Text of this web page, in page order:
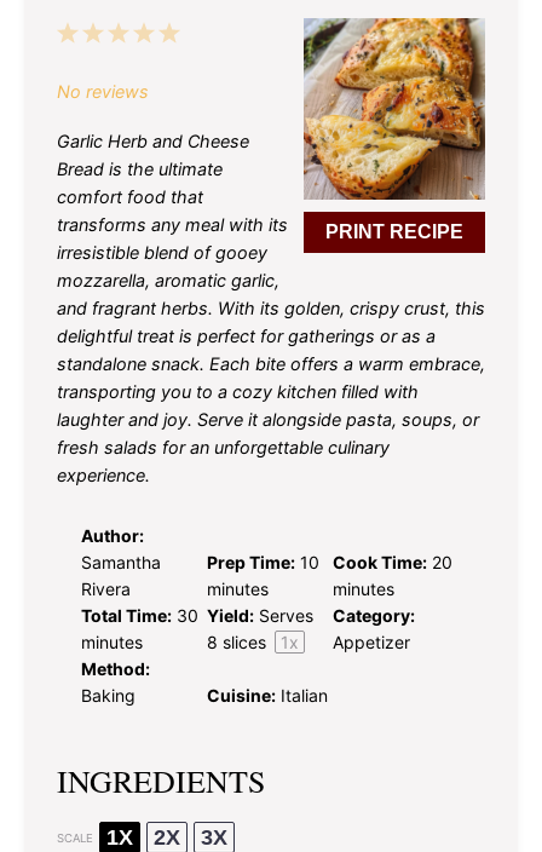
PRINT RECIPE
5
4
3
2
1
No reviews
Garlic Herb and Cheese
Bread is the ultimate
comfort food that
transforms any meal with its
irresistible blend of gooey
mozzarella, aromatic garlic,
and fragrant herbs. With its golden, crispy crust, this
delightful treat is perfect for gatherings or as a
standalone snack. Each bite offers a warm embrace,
transporting you to a cozy kitchen filled with
laughter and joy. Serve it alongside pasta, soups, or
fresh salads for an unforgettable culinary
experience.
Author:
Samantha
Rivera
Prep Time: 10
minutes
Cook Time: 20
minutes
Total Time: 30
minutes
Yield: Serves
8 slices 1x
Category:
Appetizer
Method:
Baking
Cuisine: Italian
INGREDIENTS
SCALE 1X 2X 3X